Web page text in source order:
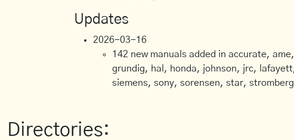
Updates
2026-03-16
142 new manuals added in accurate,
grundig, hal, honda, johnson, jrc,
siemens, sony, sorensen, star,
Directories: